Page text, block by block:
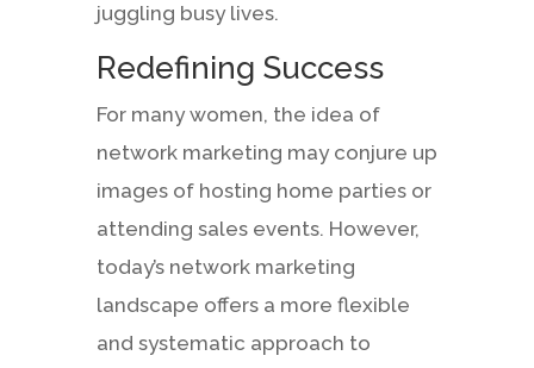
juggling busy lives.
Redefining Success
For many women, the idea of
network marketing may conjure up
images of hosting home parties or
attending sales events. However,
today’s network marketing
landscape offers a more flexible
and systematic approach to